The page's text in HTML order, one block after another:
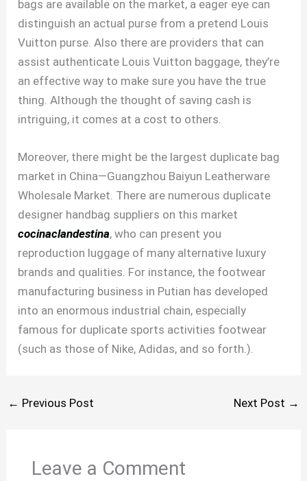
bags are available on the market, a eager eye can
distinguish an actual purse from a pretend Louis
Vuitton purse. Also there are providers that can
assist authenticate Louis Vuitton baggage, they’re
an effective way to make sure you have the true
thing. Although the thought of saving cash is
intriguing, it comes at a cost to others.
Moreover, there might be the largest duplicate bag
market in China—Guangzhou Baiyun Leatherware
Wholesale Market. There are numerous duplicate
designer handbag suppliers on this market
cocinaclandestina, who can present you
reproduction luggage of many alternative luxury
brands and qualities. For instance, the footwear
manufacturing business in Putian has developed
into an enormous industrial chain, especially
famous for duplicate sports activities footwear
(such as those of Nike, Adidas, and so forth.).
← Previous Post Next Post →
Leave a Comment